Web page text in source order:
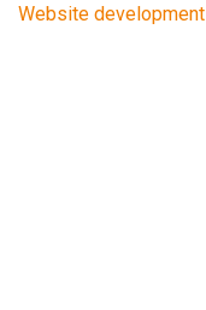
Website development